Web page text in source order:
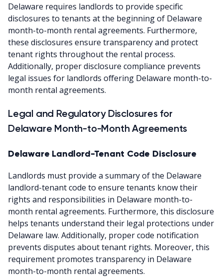
Delaware requires landlords to provide specific
disclosures to tenants at the beginning of Delaware
month-to-month rental agreements. Furthermore,
these disclosures ensure transparency and protect
tenant rights throughout the rental process.
Additionally, proper disclosure compliance prevents
legal issues for landlords offering Delaware month-to-
month rental agreements.
Legal and Regulatory Disclosures for
Delaware Month-to-Month Agreements
Delaware Landlord-Tenant Code Disclosure
Landlords must provide a summary of the Delaware
landlord-tenant code to ensure tenants know their
rights and responsibilities in Delaware month-to-
month rental agreements. Furthermore, this disclosure
helps tenants understand their legal protections under
Delaware law. Additionally, proper code notification
prevents disputes about tenant rights. Moreover, this
requirement promotes transparency in Delaware
month-to-month rental agreements.